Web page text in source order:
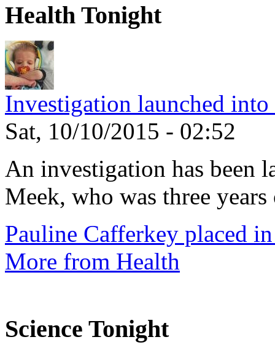
Health Tonight
Investigation launched into
Sat, 10/10/2015 - 02:52
An investigation has been
Meek, who was three
Pauline Cafferkey placed
More from Health
Science Tonight